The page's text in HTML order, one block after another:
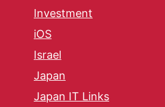
Investment
iOS
Israel
Japan
Japan IT Links